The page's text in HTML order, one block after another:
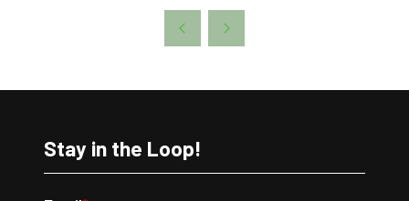
Stay in the Loop!